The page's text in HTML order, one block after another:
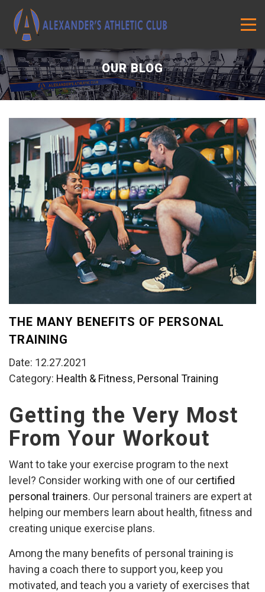
OUR BLOG
THE MANY BENEFITS OF PERSONAL
TRAINING
Date: 12.27.2021
Category: Health & Fitness, Personal Training
Getting the Very Most
From Your Workout
Want to take your exercise program to the next
level? Consider working with one of our certified
personal trainers. Our personal trainers are expert at
helping our members learn about health, fitness and
creating unique exercise plans.
Among the many benefits of personal training is
having a coach there to support you, keep you
motivated, and teach you a variety of exercises that